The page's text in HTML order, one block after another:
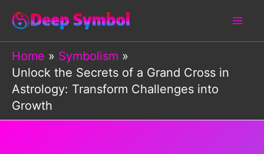
Skip
content
Home
Symbolism
Unlock the Secrets of a Grand Cross in
Astrology: Transform Challenges into
Growth